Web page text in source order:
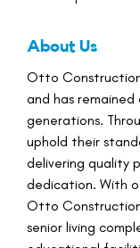
About Us
Otto
and has
generations.
uphold their
delivering quality
dedication. With
Otto
senior living